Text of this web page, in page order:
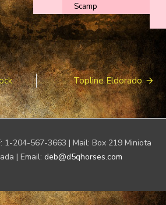
Scamp
Topline Eldorado
1-204-567-3663 | Mail: Box 219 Miniota
| Email: deb@d5qhorses.com